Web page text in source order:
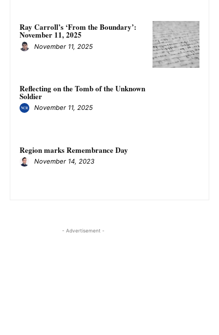
Ray Carroll’s ‘From the Boundary’:
November 11, 2025
November 11, 2025
Reflecting on the Tomb of the Unknown
Soldier
November 11, 2025
Region marks Remembrance Day
November 14, 2023
- Advertisement -